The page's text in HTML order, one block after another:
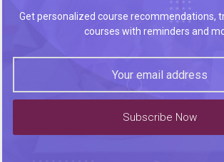
Get personalized course recommendations,
courses with reminders and
Subscribe Now